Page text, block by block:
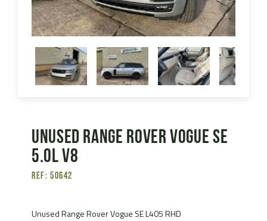
Unused Range Rover Vogue SE
5.0L V8
Ref: 50642
Unused Range Rover Vogue SE L405 RHD